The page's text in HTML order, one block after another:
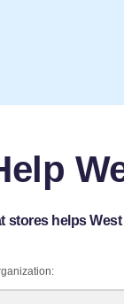
stores helps